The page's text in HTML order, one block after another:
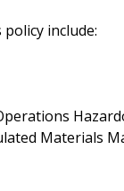
include:
Materials